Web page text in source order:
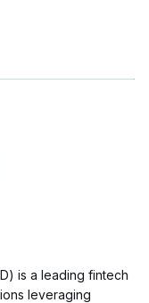
is a leading fintech
leveraging